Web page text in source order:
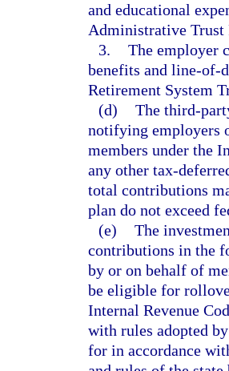
and educational
Administrative Trust
3. The employer
benefits and line-of-
Retirement System
(d) The third-
notifying employers
members under the
any other tax-
total contributions
plan do not exceed
(e) The
contributions in the
by or on behalf of
be eligible for
Internal Revenue
with rules adopted
for in accordance